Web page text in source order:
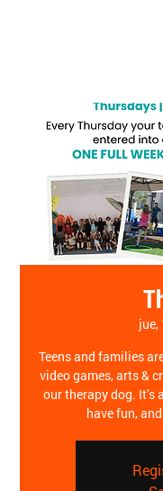
jue,
Teens and families
video games, arts &
our therapy dog. It’s
have fun,